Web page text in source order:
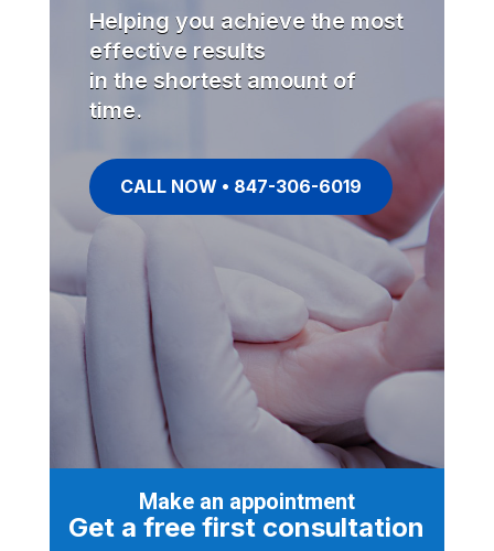
Helping you achieve the most
effective results
in the shortest amount of
time.
CALL NOW • 847-306-6019
Make an appointment
Get a free first consultation